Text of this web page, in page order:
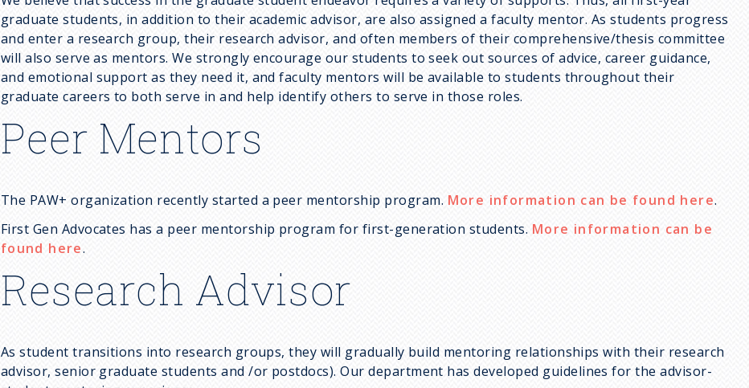
graduate students, in addition to their academic advisor, are also assigned a faculty mentor. As students progress
and enter a research group, their research advisor, and often members of their comprehensive/thesis committee
will also serve as mentors. We strongly encourage our students to seek out sources of advice, career guidance,
and emotional support as they need it, and faculty mentors will be available to students throughout their
graduate careers to both serve in and help identify others to serve in those roles.
Peer Mentors
The PAW+ organization recently started a peer mentorship program. More information can be found here.
First Gen Advocates has a peer mentorship program for first-generation students. More information can be
found here.
Research Advisor
As student transitions into research groups, they will gradually build mentoring relationships with their research
advisor, senior graduate students and /or postdocs). Our department has developed guidelines for the advisor-